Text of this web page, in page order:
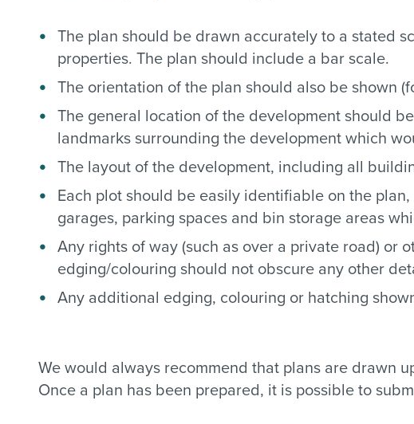
The plan should be drawn accurately to a stated
properties. The plan should include a bar scale.
The orientation of the plan should also be shown
The general location of the development should
landmarks surrounding the development which
The layout of the development, including all
Each plot should be easily identifiable on the
garages, parking spaces and bin storage areas
Any rights of way (such as over a private road) or
edging/colouring should not obscure any other
Any additional edging, colouring or hatching
We would always recommend that plans are drawn
Once a plan has been prepared, it is possible to